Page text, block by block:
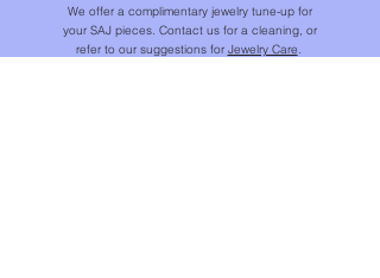
We offer a complimentary jewelry tune-up for
your SAJ pieces. Contact us for a cleaning, or
refer to our suggestions for Jewelry Care.